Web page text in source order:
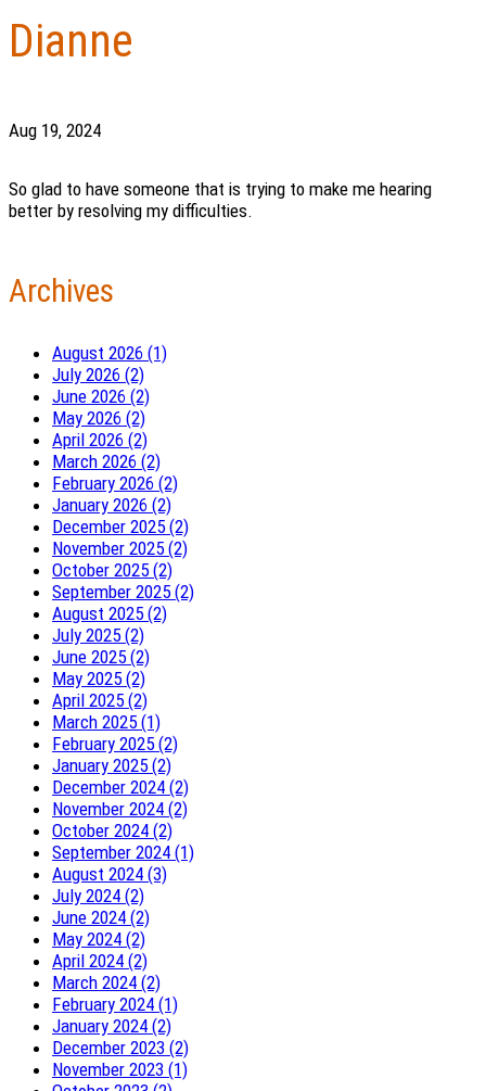
Dianne
Aug 19, 2024
So glad to have someone that is trying to make me hearing
better by resolving my difficulties.
Archives
August 2026 (1)
July 2026 (2)
June 2026 (2)
May 2026 (2)
April 2026 (2)
March 2026 (2)
February 2026 (2)
January 2026 (2)
December 2025 (2)
November 2025 (2)
October 2025 (2)
September 2025 (2)
August 2025 (2)
July 2025 (2)
June 2025 (2)
May 2025 (2)
April 2025 (2)
March 2025 (1)
February 2025 (2)
January 2025 (2)
December 2024 (2)
November 2024 (2)
October 2024 (2)
September 2024 (1)
August 2024 (3)
July 2024 (2)
June 2024 (2)
May 2024 (2)
April 2024 (2)
March 2024 (2)
February 2024 (1)
January 2024 (2)
December 2023 (2)
November 2023 (1)